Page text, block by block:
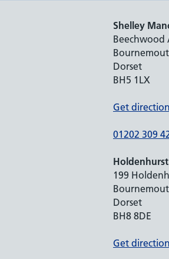
Shelley
Beechwood
Dorset
BH5 1LX
Get
01202 309
199
Dorset
BH8 8DE
Get